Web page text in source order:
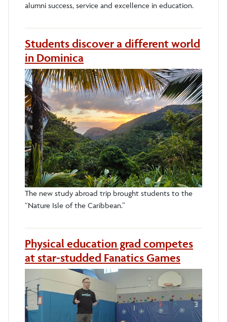
alumni success, service and excellence in education.
Students discover a different world
in Dominica
The new study abroad trip brought students to the
“Nature Isle of the Caribbean.”
Physical education grad competes
at star-studded Fanatics Games